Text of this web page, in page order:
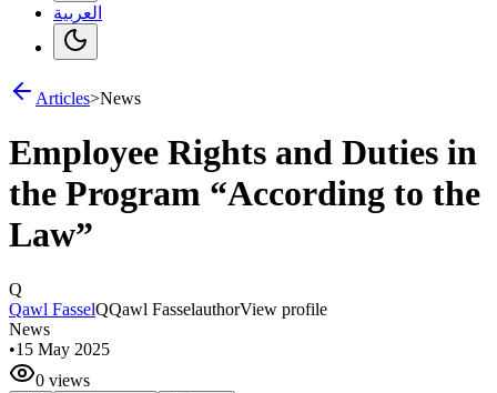
العربية
Articles>News
Employee Rights and Duties in
the Program “According to the
Law”
Q
Qawl FasselQQawl FasselauthorView profile
News
•15 May 2025
0 views